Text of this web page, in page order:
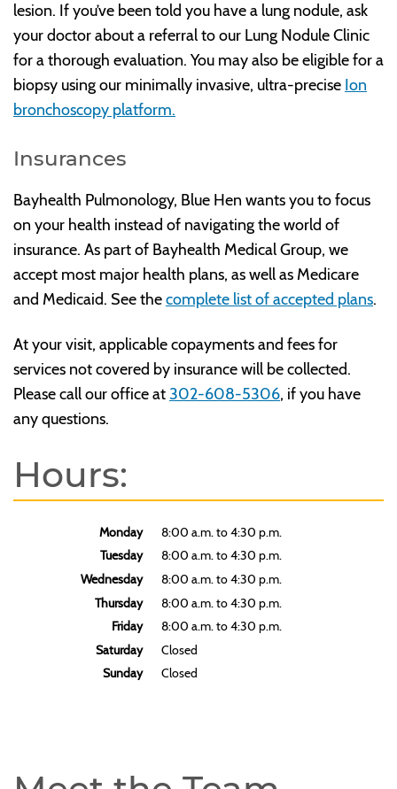
lesion. If you’ve been told you have a lung nodule, ask
your doctor about a referral to our Lung Nodule Clinic
for a thorough evaluation. You may also be eligible for a
biopsy using our minimally invasive, ultra-precise Ion
bronchoscopy platform.
Insurances
Bayhealth Pulmonology, Blue Hen wants you to focus
on your health instead of navigating the world of
insurance. As part of Bayhealth Medical Group, we
accept most major health plans, as well as Medicare
and Medicaid. See thecomplete list of accepted plans.
At your visit, applicable copayments and fees for
services not covered by insurance will be collected.
Please call our office at302-608-5306, if you have
any questions.
Hours:
Monday
8:00 a.m. to 4:30 p.m.
Tuesday
8:00 a.m. to 4:30 p.m.
Wednesday
8:00 a.m. to 4:30 p.m.
Thursday
8:00 a.m. to 4:30 p.m.
Friday
8:00 a.m. to 4:30 p.m.
Saturday
Closed
Sunday
Closed